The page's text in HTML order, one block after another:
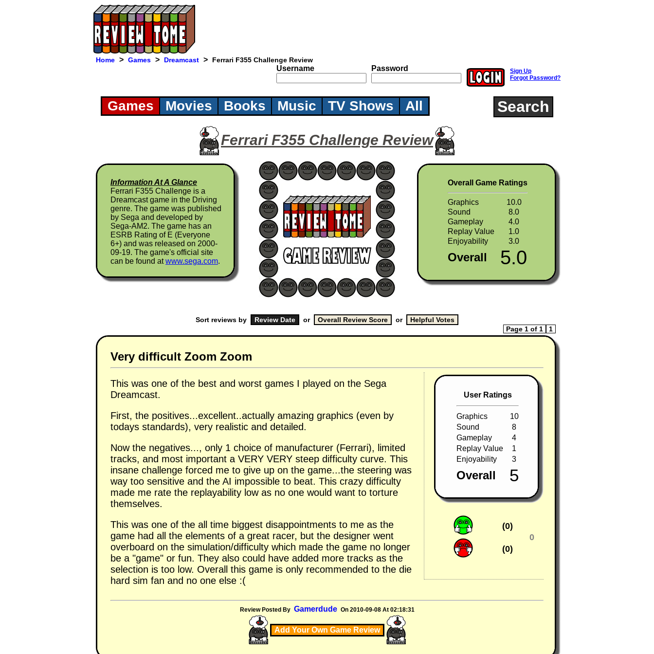
Home > Games > Dreamcast > Ferrari F355 Challenge Review
Username Password
Sign Up
Forgot Password?
Games Movies Books Music TV Shows All Search
Ferrari F355 Challenge Review
Information At A Glance
Ferrari F355 Challenge is a
Dreamcast game in the Driving
genre. The game was published
by Sega and developed by
Sega-AM2. The game has an
ESRB Rating of E (Everyone
6+) and was released on 2000-
09-19. The game's official site
can be found atwww.sega.com.
Overall Game Ratings
Graphics
10.0
Sound
8.0
Gameplay
4.0
Replay Value
1.0
Enjoyability
3.0
Overall 5.0
Sort reviews by or
or
Page 1 of 1
1
Very difficult Zoom Zoom
User Ratings
Graphics
10
Sound
8
Gameplay
4
Replay Value
1
Enjoyability
3
Overall 5
(0)
0
(0)
This was one of the best and worst games I played on the Sega
Dreamcast.
First, the positives...excellent..actually amazing graphics (even by
todays standards), very realistic and detailed.
Now the negatives..., only 1 choice of manufacturer (Ferrari), limited
tracks, and most important a VERY VERY steep difficulty curve. This
insane challenge forced me to give up on the game...the steering was
way too sensitive and the AI impossible to beat. This crazy difficulty
made me rate the replayability low as no one would want to torture
themselves.
This was one of the all time biggest disappointments to me as the
game had all the elements of a great racer, but the designer went
overboard on the simulation/difficulty which made the game no longer
be a "game" or fun. They also could have added more tracks as the
selection is too low. Overall this game is only recommended to the die
hard sim fan and no one else :(
Review Posted By Gamerdude On 2010-09-08 At 02:18:31
Add Your Own Game Review